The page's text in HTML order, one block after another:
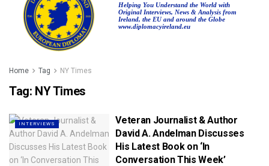
Helping You Understand the World with
Original Interviews, News & Analysis from
Ireland, the EU and around the Globe
www.diplomacyireland.eu
Home Tag NY Times
Tag: NY Times
INTERVIEWS
Veteran Journalist & Author
David A. Andelman Discusses
His Latest Book on ‘In
Conversation This Week’